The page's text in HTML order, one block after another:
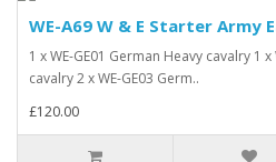
WE-A69 W & E Starter Army
1 x WE-GE01 German Heavy cavalry 1
cavalry 2 x WE-GE03 Germ..
£120.00